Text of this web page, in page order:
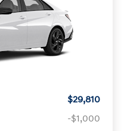
$29,810
-$1,000